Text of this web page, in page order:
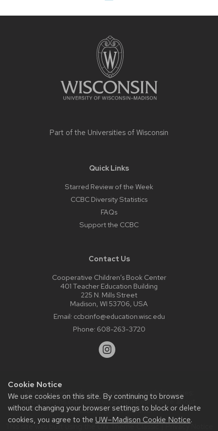
Cookie Notice
We use cookies on this site. By continuing to browse
without changing your browser settings to block or delete
cookies, you agree to the UW–Madison Cookie Notice.
Part of the Universities of Wisconsin
Quick Links
Starred Review of the Week
CCBC Diversity Statistics
FAQs
Support the CCBC
Contact Us
Cooperative Children’s Book Center
401 Teacher Education Building
225 N. Mills Street
Madison, WI 53706, USA
Email: ccbcinfo@education.wisc.edu
Phone: 608-263-3720
Website feedback, questions or accessibility issues:
web@comms.education.wisc.edu| Learn more about
accessibility at UW–Madison.
This site was built using theUW Theme Classic|Privacy Notice